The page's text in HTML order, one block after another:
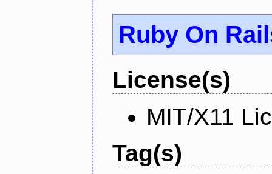
Ruby On
License(s)
MIT/X11
Tag(s)